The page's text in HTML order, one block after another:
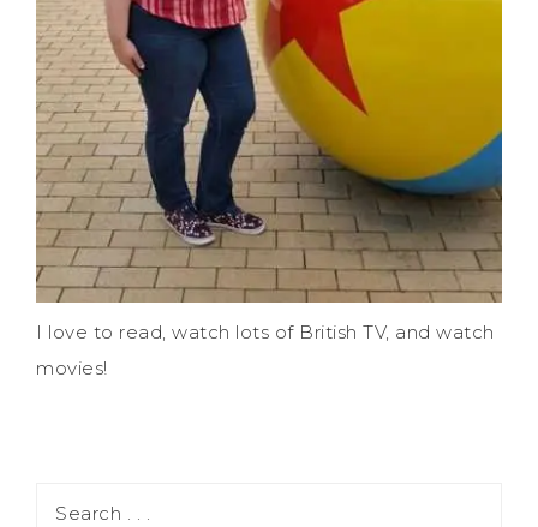
I love to read, watch lots of British TV, and watch
movies!